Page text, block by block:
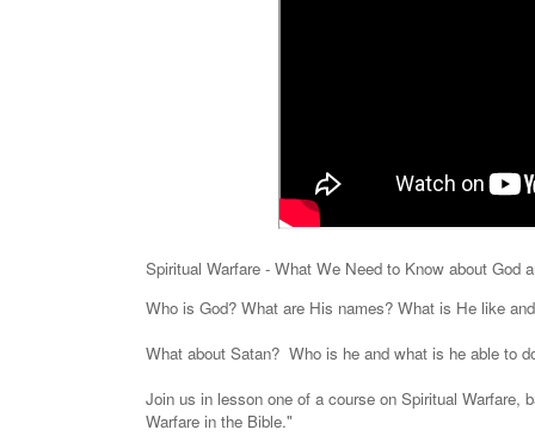
Spiritual Warfare - What We Need to Know about God
Who is God? What are His names? What is He like
What about Satan? Who is he and what is he able to
Join us in lesson one of a course on Spiritual Warfare,
Warfare in the Bible."